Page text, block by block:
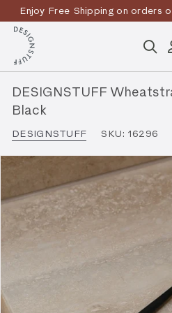
content
Enjoy Free Shipping on orders
T&Cs
D
E
S
I
G
N
T
U
F
DESIGNSTUFF
Black
DESIGNSTUFF SKU: 16296